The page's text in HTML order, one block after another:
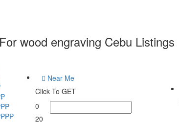
wood engraving Cebu Listings
Near Me
Click To GET
0
20